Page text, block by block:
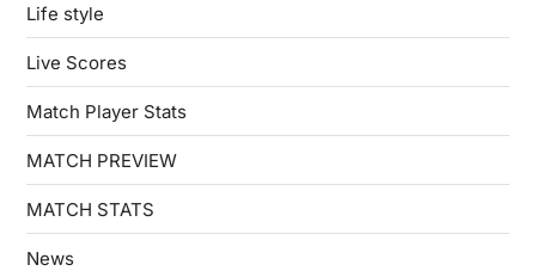
Life style
Live Scores
Match Player Stats
MATCH PREVIEW
MATCH STATS
News